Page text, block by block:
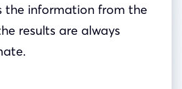
the information from the
results are always